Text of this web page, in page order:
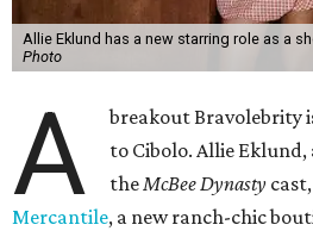
Allie Eklund has a new starring role as a
Photo
A
breakout Bravolebrity
to Cibolo. Allie
theMcBee Dynasty
Mercantile, a new ranch-chic